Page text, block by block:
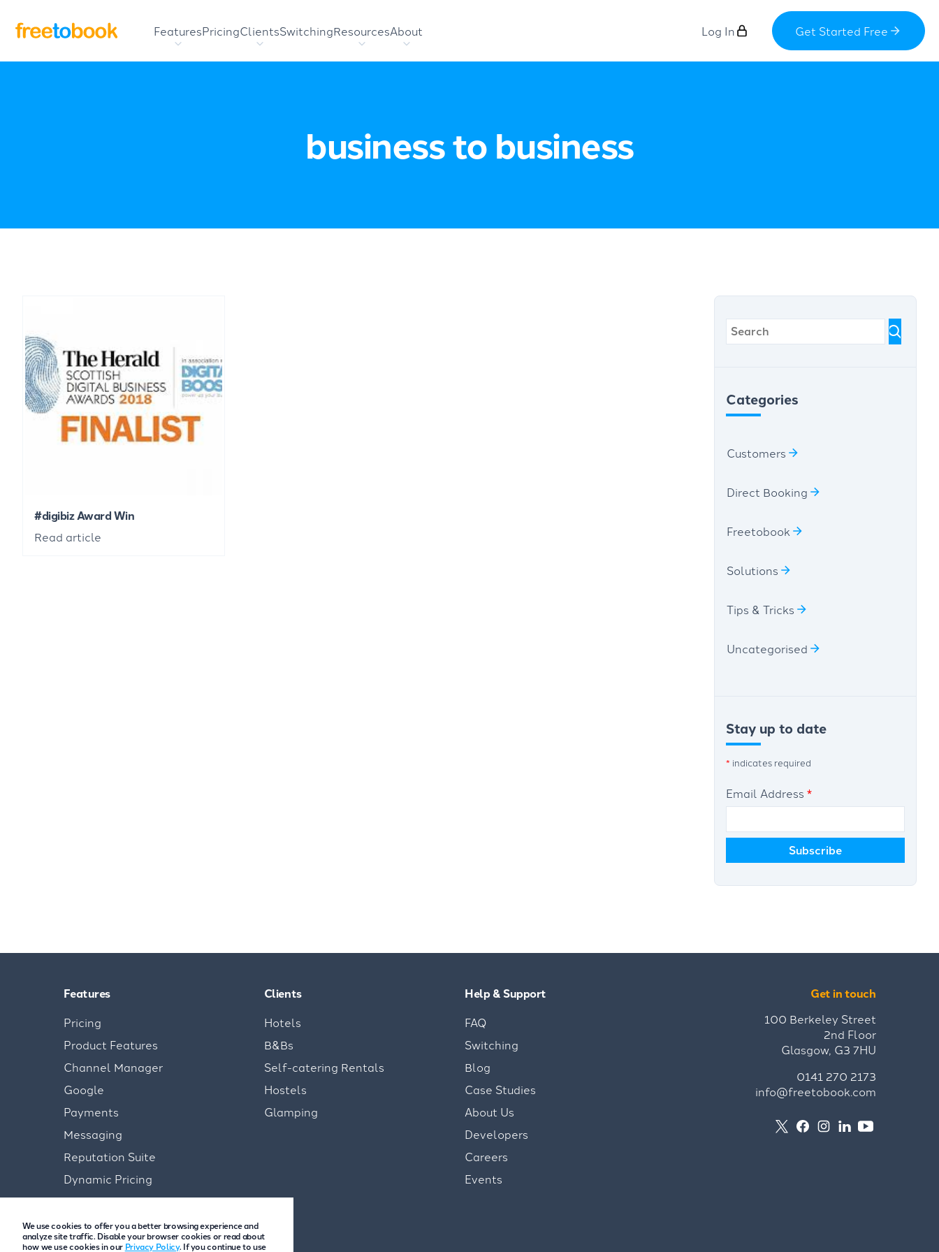
FeaturesPricingClientsSwitchingResourcesAbout Log In Get Started Free
business to business
#digibiz Award Win
Read article
Categories
Customers
Direct Booking
Freetobook
Solutions
Tips & Tricks
Uncategorised
Stay up to date
* indicates required
Email Address *
Features
Pricing
Product Features
Channel Manager
Google
Payments
Messaging
Reputation Suite
Dynamic Pricing
Clients
Hotels
B&Bs
Self-catering Rentals
Hostels
Glamping
Help & Support
FAQ
Switching
Blog
Case Studies
About Us
Developers
Careers
Events
Get in touch
100 Berkeley Street
2nd Floor
Glasgow, G3 7HU
0141 270 2173
info@freetobook.com
We use cookies to offer you a better browsing experience and
analyze site traffic. Disable your browser cookies or read about
how we use cookies in our Privacy Policy. If you continue to use